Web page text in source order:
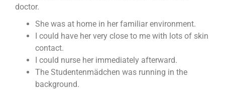
doctor.
She was at home in her familiar environment.
I could have her very close to me with lots of skin
contact.
I could nurse her immediately afterward.
The Studentenmädchen was running in the
background.